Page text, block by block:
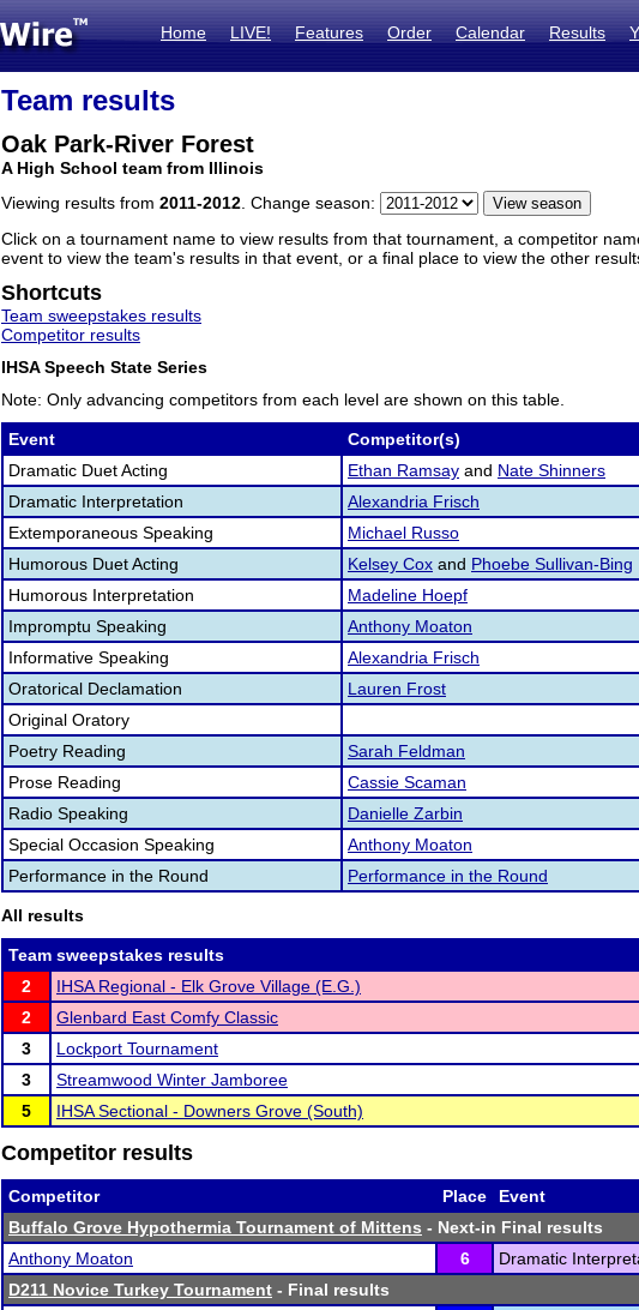
Home LIVE! Features Order Calendar Results
Team results
Oak Park-River Forest
A High School team from Illinois
Viewing results from 2011-2012 . Change season:
Click on a tournament name to view results from that tournament, a competitor
event to view the team's results in that event, or a final place to view the other
Shortcuts
Team sweepstakes results
Competitor results
IHSA Speech State Series
Note: Only advancing competitors from each level are shown on this table.
Event Competitor(s)
Dramatic Duet Acting
Ethan Ramsay and Nate Shinners
Dramatic Interpretation
Alexandria Frisch
Extemporaneous Speaking
Michael Russo
Humorous Duet Acting
Kelsey Cox and Phoebe Sullivan-Bing
Humorous Interpretation
Madeline Hoepf
Impromptu Speaking
Anthony Moaton
Informative Speaking
Alexandria Frisch
Oratorical Declamation
Lauren Frost
Original Oratory
Poetry Reading
Sarah Feldman
Prose Reading
Cassie Scaman
Radio Speaking
Danielle Zarbin
Special Occasion Speaking
Anthony Moaton
Performance in the Round
Performance in the Round
All results
Team sweepstakes results
2
IHSA Regional - Elk Grove Village (E.G.)
2
Glenbard East Comfy Classic
3
Lockport Tournament
3
Streamwood Winter Jamboree
5
IHSA Sectional - Downers Grove (South)
Competitor results
Competitor Place Event
Buffalo Grove Hypothermia Tournament of Mittens - Next-in Final results
Anthony Moaton
6 Dramatic
D211 Novice Turkey Tournament - Final results